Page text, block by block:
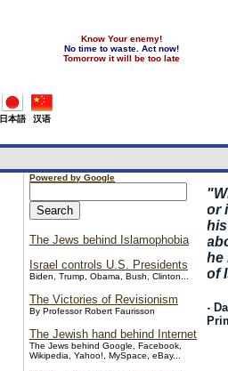
Know Your enemy!
No time to waste. Act now!
Tomorrow it will be too late
日本語 汉语
"
or
he
of
-
Powered by Google
The Jews behind Islamophobia
Israel controls U.S. Presidents
Biden, Trump, Obama, Bush, Clinton...
The Victories of Revisionism
By Professor Robert Faurisson
The Jewish hand behind Internet
The Jews behind Google, Facebook,
Wikipedia, Yahoo!, MySpace, eBay...